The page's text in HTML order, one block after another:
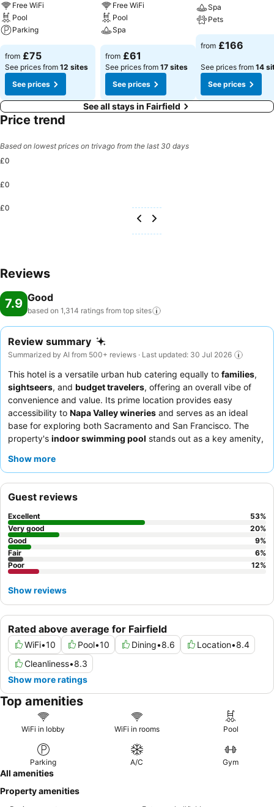
Free WiFi
Pool
Parking
from £75
See prices from 12 sites
See prices
Free WiFi
Pool
Spa
from £61
See prices from 17 sites
See prices
Spa
Pets
from £166
See prices from 14
See prices
See all stays in Fairfield
Price trend
Based on lowest prices on trivago from the last 30 days
£0
£0
£0
Reviews
7.9 Good
based on 1,314 ratings from top sites
Review summary
Summarized by AI from 500+ reviews · Last updated: 30 Jul 2026
This hotel is a versatile urban hub catering equally to families,
sightseers, and budget travelers, offering an overall vibe of
convenience and value. Its prime location provides easy
accessibility to Napa Valley wineries and serves as an ideal
base for exploring both Sacramento and San Francisco. The
property's indoor swimming pool stands out as a key amenity,
Guests consistently highlight the exceptional hospitality of the
recommend requesting a room facing away from the highway.
Show more
Rated above average for Fairfield
WiFi•10 Pool•10 Dining•8.6 Location•8.4
Cleanliness•8.3
Show more ratings
Guest reviews
Excellent 53%
Very good
20%
Good
9%
Fair
6%
Poor
12%
Show reviews
Top amenities
WiFi in lobby WiFi in rooms Pool
Parking A/C Gym
All amenities
Property amenities